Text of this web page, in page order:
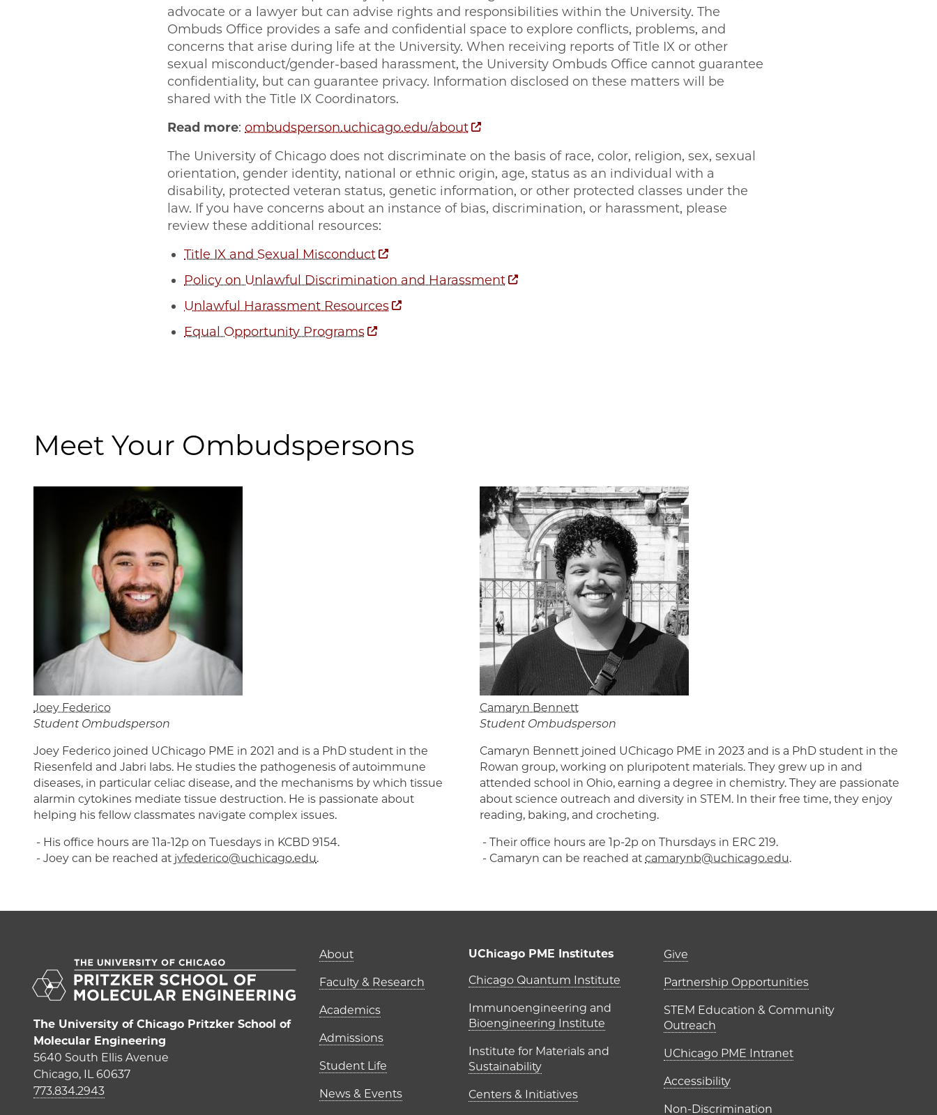
advocate or a lawyer but can advise rights and responsibilities within the University. The
Ombuds Office provides a safe and confidential space to explore conflicts, problems, and
concerns that arise during life at the University. When receiving reports of Title IX or other
sexual misconduct/gender-based harassment, the University Ombuds Office cannot guarantee
confidentiality, but can guarantee privacy. Information disclosed on these matters will be
shared with the Title IX Coordinators.
Read more: ombudsperson.uchicago.edu/about
The University of Chicago does not discriminate on the basis of race, color, religion, sex, sexual
orientation, gender identity, national or ethnic origin, age, status as an individual with a
disability, protected veteran status, genetic information, or other protected classes under the
law. If you have concerns about an instance of bias, discrimination, or harassment, please
review these additional resources:
Title IX and Sexual Misconduct
Policy on Unlawful Discrimination and Harassment
Unlawful Harassment Resources
Equal Opportunity Programs
Meet Your Ombudspersons
Joey Federico
Student Ombudsperson
Joey Federico joined UChicago PME in 2021 and is a PhD student in the
Riesenfeld and Jabri labs. He studies the pathogenesis of autoimmune
diseases, in particular celiac disease, and the mechanisms by which tissue
alarmin cytokines mediate tissue destruction. He is passionate about
helping his fellow classmates navigate complex issues.
- His office hours are 11a-12p on Tuesdays in KCBD 9154.
- Joey can be reached at jvfederico@uchicago.edu.
Camaryn Bennett
Student Ombudsperson
Camaryn Bennett joined UChicago PME in 2023 and is a PhD student in the
Rowan group, working on pluripotent materials. They grew up in and
attended school in Ohio, earning a degree in chemistry. They are passionate
about science outreach and diversity in STEM. In their free time, they enjoy
reading, baking, and crocheting.
- Their office hours are 1p-2p on Thursdays in ERC 219.
- Camaryn can be reached at camarynb@uchicago.edu.
The University of Chicago Pritzker School of
Molecular Engineering
5640 South Ellis Avenue
Chicago, IL 60637
773.834.2943
Main navigation (footer)
About
Faculty & Research
Academics
Admissions
Student Life
News & Events
UChicago PME Institutes
UChicago PME Institutes
Chicago Quantum Institute
Immunoengineering and
Bioengineering Institute
Institute for Materials and
Sustainability
Centers & Initiatives
Footer links (right
Give
Partnership Opportunities
STEM Education & Community
Outreach
UChicago PME Intranet
Accessibility
Non-Discrimination